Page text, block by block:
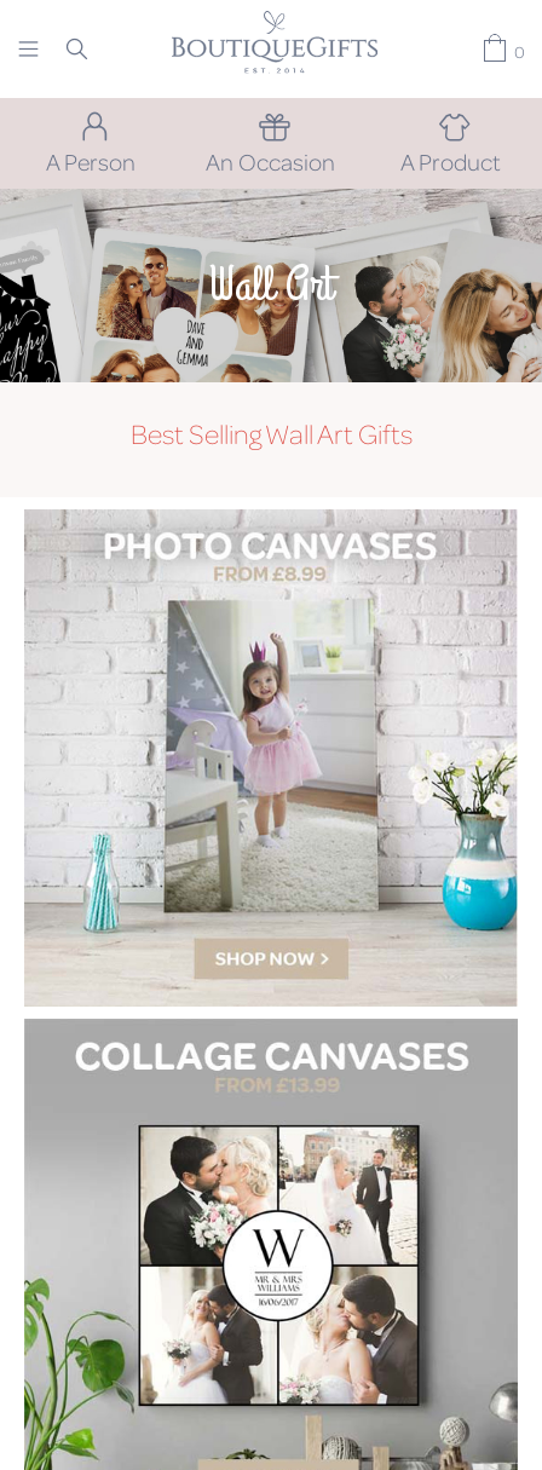
0
A Person An Occasion A Product
Wall Art
Best Selling Wall Art Gifts